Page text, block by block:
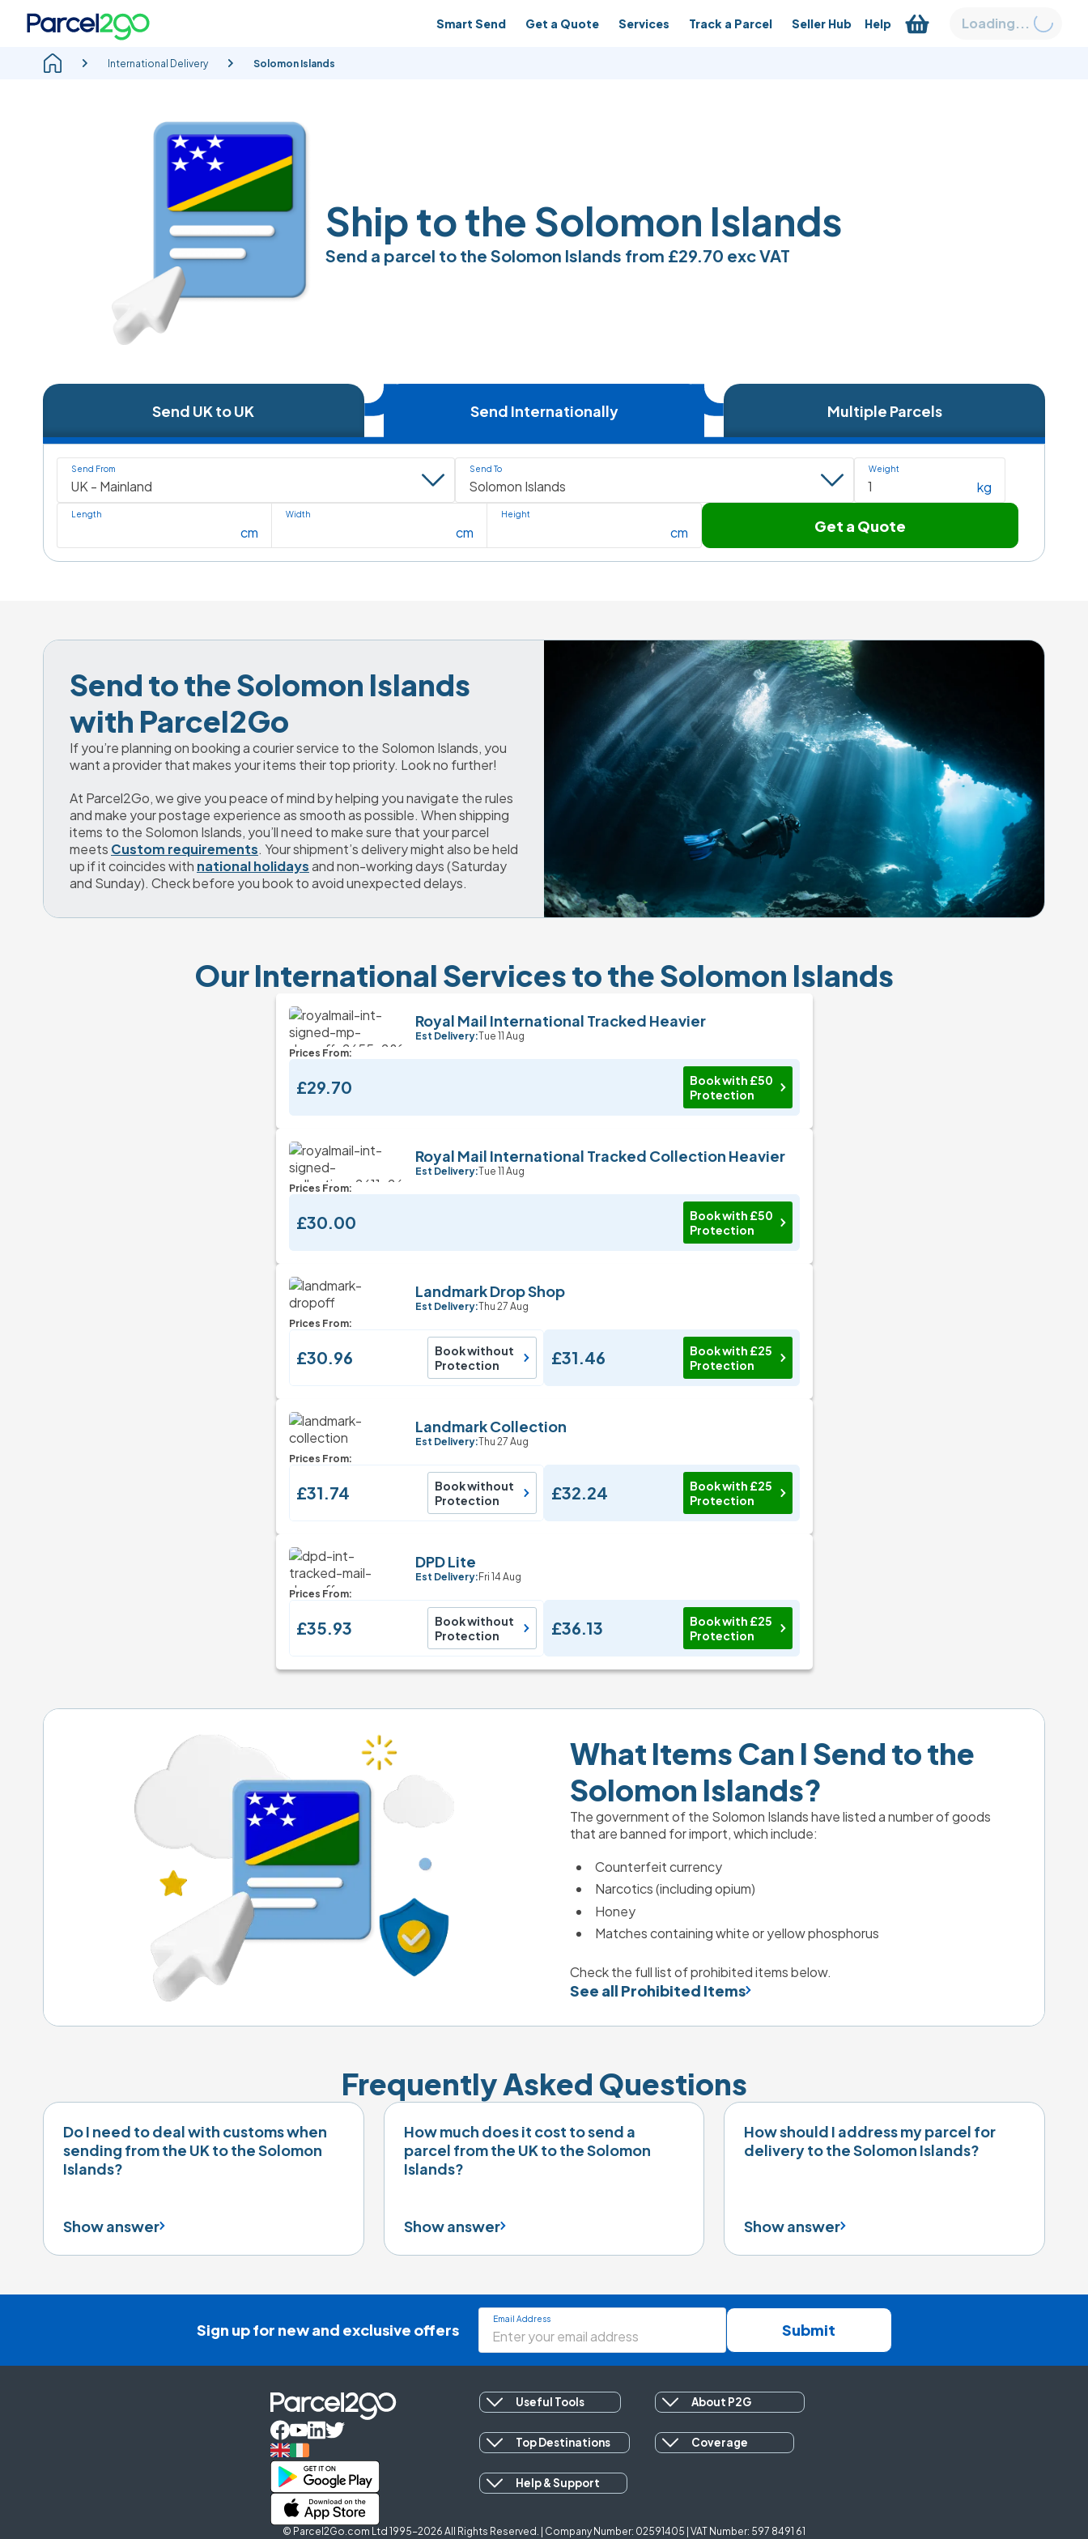
Smart Send Get a Quote Services Track a Parcel Seller Hub Help Loading...
International Delivery Solomon Islands
Ship to the Solomon Islands
Send a parcel to the Solomon Islands from £29.70 exc VAT
Send UK to UK Send Internationally Multiple Parcels
Send From Send To
Length
cm
Width
cm
Height
cm
Weight
kg
Get a Quote
Send to the Solomon Islands
with Parcel2Go
If you’re planning on booking a courier service to the Solomon Islands, you
want a provider that makes your items their top priority. Look no further!
At Parcel2Go, we give you peace of mind by helping you navigate the rules
and make your postage experience as smooth as possible. When shipping
items to the Solomon Islands, you’ll need to make sure that your parcel
meets Custom requirements. Your shipment’s delivery might also be held
up if it coincides with national holidays and non-working days (Saturday
and Sunday). Check before you book to avoid unexpected delays.
Our International Services to the Solomon Islands
Royal Mail International Tracked Heavier
Est Delivery:Tue 11 Aug
Prices From:
£29.70
Book with £50
Protection
Royal Mail International Tracked Collection Heavier
Est Delivery:Tue 11 Aug
Prices From:
£30.00
Book with £50
Protection
Landmark Drop Shop
Est Delivery:Thu 27 Aug
Prices From:
£30.96
Book without
Protection
£31.46
Book with £25
Protection
Landmark Collection
Est Delivery:Thu 27 Aug
Prices From:
£31.74
Book without
Protection
£32.24
Book with £25
Protection
DPD Lite
Est Delivery: Fri 14 Aug
Prices From:
£35.93
Book without
Protection
£36.13
Book with £25
Protection
What Items Can I Send to the
Solomon Islands?
The government of the Solomon Islands have listed a number of goods
that are banned for import, which include:
Counterfeit currency
Narcotics (including opium)
Honey
Matches containing white or yellow phosphorus
Check the full list of prohibited items below.
See all Prohibited Items
Frequently Asked Questions
Do I need to deal with customs when
sending from the UK to the Solomon
Islands?
Show answer
How much does it cost to send a
parcel from the UK to the Solomon
Islands?
Show answer
How should I address my parcel for
delivery to the Solomon Islands?
Show answer
Sign up for new and exclusive offers
Email Address
Submit
Useful Tools About P2G
Top Destinations Coverage
Help & Support
© Parcel2Go.com Ltd 1995-2026 All Rights Reserved. | Company Number: 02591405 | VAT Number: 597 8491 61